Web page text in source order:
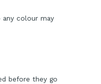
colour may
before they go